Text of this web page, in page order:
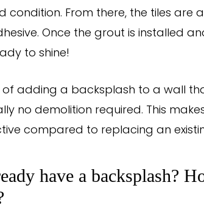
condition. From there, the tiles are
Once the grout is installed
to shine!
adding a backsplash to a wall
no demolition required. This
compared to replacing an
have a backsplash?